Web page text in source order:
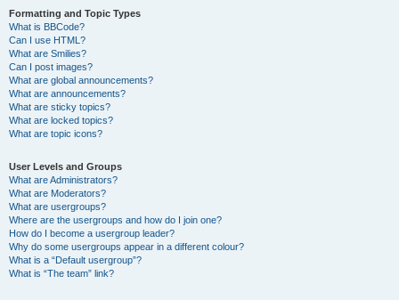
Formatting and Topic Types
What is BBCode?
Can I use HTML?
What are Smilies?
Can I post images?
What are global announcements?
What are announcements?
What are sticky topics?
What are locked topics?
What are topic icons?
User Levels and Groups
What are Administrators?
What are Moderators?
What are usergroups?
Where are the usergroups and how do I join one?
How do I become a usergroup leader?
Why do some usergroups appear in a different colour?
What is a “Default usergroup”?
What is “The team” link?